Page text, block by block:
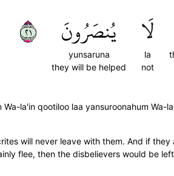
لَا
la
not
يُنصَرُونَ
yunsaruna
they will be helped
١٢
la'in qootiloo laa yansuroonahum
will never leave with them. And if
flee, then the disbelievers would be